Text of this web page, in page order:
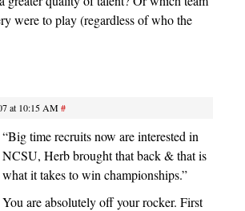
were to play (regardless of who the
at 10:15 AM#
“Big time recruits now are interested in
NCSU, Herb brought that back & that is
what it takes to win championships.”
You are absolutely off your rocker. First